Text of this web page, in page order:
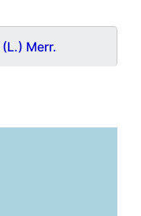
(L.) Merr.